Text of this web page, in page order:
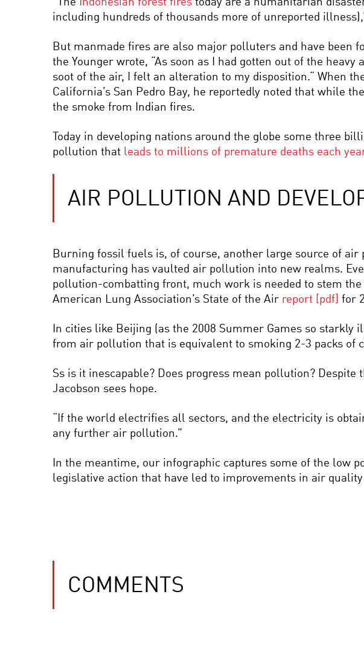
including hundreds of thousands more of unreported
But manmade fires are also major polluters and have been
the Younger wrote, “As soon as I had gotten out of the
soot of the air, I felt an alteration to my disposition.“ When
California’s San Pedro Bay, he reportedly noted that while
the smoke from Indian fires.
Today in developing nations around the globe some three
pollution that leads to millions of premature deaths each
AIR POLLUTION AND
Burning fossil fuels is, of course, another large source of
manufacturing has vaulted air pollution into new realms.
pollution-combatting front, much work is needed to stem the
American Lung Association’s State of the Air report [pdf] for
In cities like Beijing (as the 2008 Summer Games so
from air pollution that is equivalent to smoking 2-3 packs of
Ss is it inescapable? Does progress mean pollution?
Jacobson sees hope.
“If the world electrifies all sectors, and the electricity is
any further air pollution.”
In the meantime, our infographic captures some of the low
legislative action that have led to improvements in air
COMMENTS